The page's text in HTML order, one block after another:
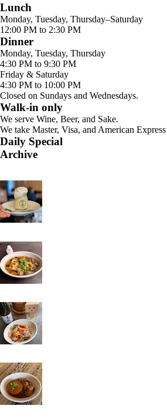
Lunch
Monday, Tuesday, Thursday–Saturday
12:00 PM to 2:30 PM
Dinner
Monday, Tuesday, Thursday
4:30 PM to 9:30 PM
Friday & Saturday
4:30 PM to 10:00 PM
Closed on Sundays and Wednesdays.
Walk-in only
We serve Wine, Beer, and Sake.
We take Master, Visa, and American
Daily Special
Archive